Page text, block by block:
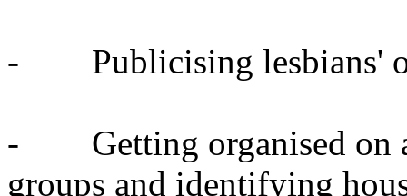
- Publicising lesbians'
- Getting organised on
groups and identifying